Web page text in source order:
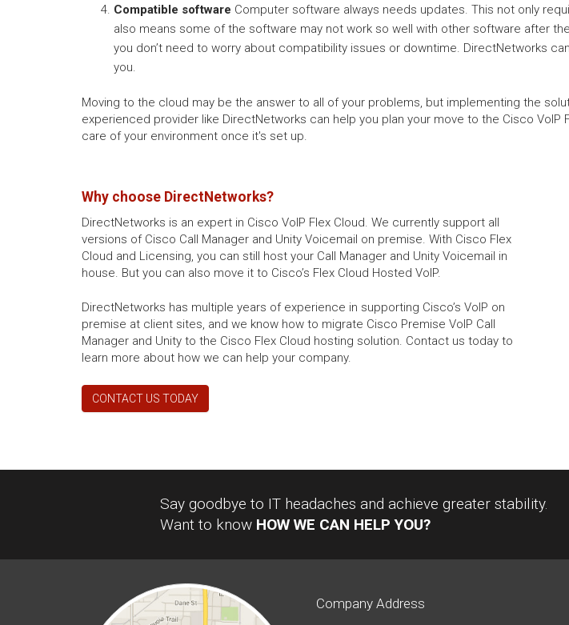
Compatible software Computer software always needs updates. This not only
also means some of the software may not work so well with other software after
you don’t need to worry about compatibility issues or downtime. DirectNetworks
you.
Moving to the cloud may be the answer to all of your problems, but implementing the
experienced provider like DirectNetworks can help you plan your move to the Cisco VoIP
care of your environment once it's set up.
Why choose DirectNetworks?
DirectNetworks is an expert in Cisco VoIP Flex Cloud. We currently support all
versions of Cisco Call Manager and Unity Voicemail on premise. With Cisco Flex
Cloud and Licensing, you can still host your Call Manager and Unity Voicemail in
house. But you can also move it to Cisco’s Flex Cloud Hosted VoIP.
DirectNetworks has multiple years of experience in supporting Cisco’s VoIP on
premise at client sites, and we know how to migrate Cisco Premise VoIP Call
Manager and Unity to the Cisco Flex Cloud hosting solution. Contact us today to
learn more about how we can help your company.
CONTACT US TODAY
Say goodbye to IT headaches and achieve greater stability.
Want to know HOW WE CAN HELP YOU?
Company Address